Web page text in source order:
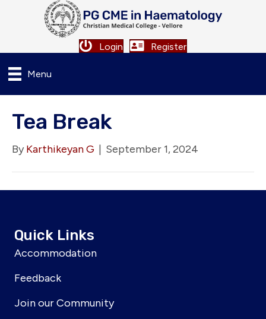
Login Register
Menu
Tea Break
By Karthikeyan G | September 1, 2024
Quick Links
Accommodation
Feedback
Join our Community